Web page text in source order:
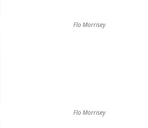
Flo Morrisey
Flo Morrisey